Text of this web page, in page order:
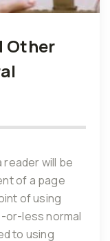
Other
will be
of a page
of using
or-less normal
to using